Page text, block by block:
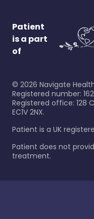
Patient
is a part
of
© 2026 Navigate
Registered number:
Registered office: 128
EC1V 2NX.
Patient is a UK
Patient does not
treatment.